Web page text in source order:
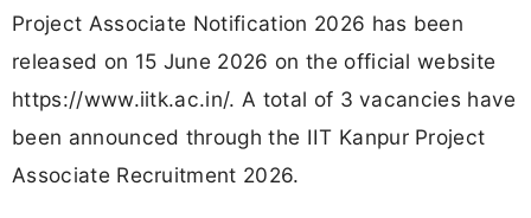
Project Associate Notification 2026 has been
released on 15 June 2026 on the official website
https://www.iitk.ac.in/. A total of 3 vacancies have
been announced through the IIT Kanpur Project
Associate Recruitment 2026.